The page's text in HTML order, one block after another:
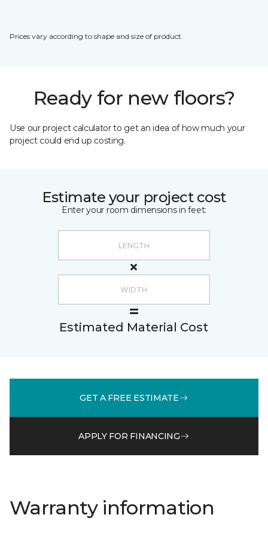
Prices vary according to shape and size of product.
Ready for new floors?
Use our project calculator to get an idea of how much your
project could end up costing.
Estimate your project cost
Enter your room dimensions in feet:
Estimated Material Cost
GET A FREE ESTIMATE
APPLY FOR FINANCING
Warranty information